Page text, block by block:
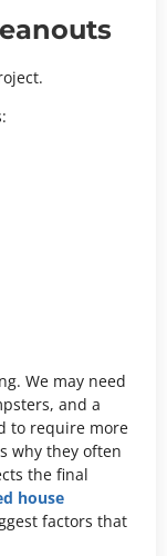
We may need
and a
to require more
why they often
the final
house
factors that